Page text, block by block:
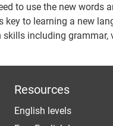
to use the new words
to learning a new
including grammar,
Resources
English levels